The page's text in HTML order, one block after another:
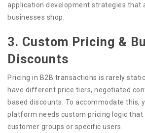
application development strategies that
businesses shop.
3. Custom Pricing &
Discounts
Pricing in B2B transactions is rarely
have different price tiers, negotiated
based discounts. To accommodate this,
platform needs custom pricing logic that
customer groups or specific users.